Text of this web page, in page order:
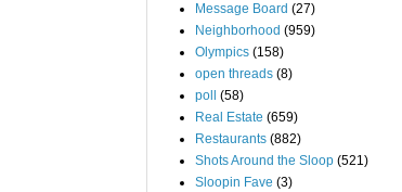
Message Board (27)
Neighborhood (959)
Olympics (158)
open threads (8)
poll
(58)
Real Estate (659)
Restaurants (882)
Shots Around the Sloop (521)
Sloopin Fave (3)